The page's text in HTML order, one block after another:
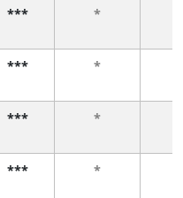
*** *
*** *
*** *
*** *